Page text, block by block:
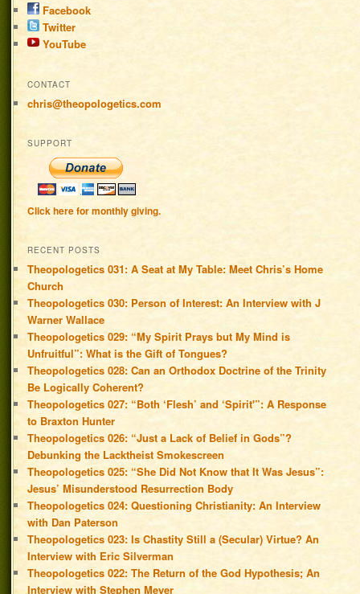
Facebook
Twitter
YouTube
CONTACT
chris@theopologetics.com
SUPPORT
Click here for monthly giving.
RECENT POSTS
Theopologetics 031: A Seat at My Table: Meet Chris’s Home
Church
Theopologetics 030: Person of Interest: An Interview with J
Warner Wallace
Theopologetics 029: “My Spirit Prays but My Mind is
Unfruitful”: What is the Gift of Tongues?
Theopologetics 028: Can an Orthodox Doctrine of the Trinity
Be Logically Coherent?
Theopologetics 027: “Both ‘Flesh’ and ‘Spirit'”: A Response
to Braxton Hunter
Theopologetics 026: “Just a Lack of Belief in Gods”?
Debunking the Lacktheist Smokescreen
Theopologetics 025: “She Did Not Know that It Was Jesus”:
Jesus’ Misunderstood Resurrection Body
Theopologetics 024: Questioning Christianity: An Interview
with Dan Paterson
Theopologetics 023: Is Chastity Still a (Secular) Virtue? An
Interview with Eric Silverman
Theopologetics 022: The Return of the God Hypothesis; An
Interview with Stephen Meyer